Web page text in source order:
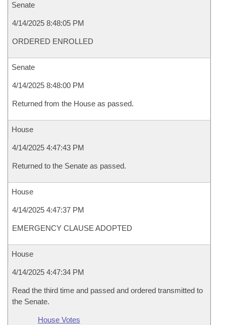
Senate
4/14/2025 8:48:05 PM
ORDERED ENROLLED
Senate
4/14/2025 8:48:00 PM
Returned from the House as passed.
House
4/14/2025 4:47:43 PM
Returned to the Senate as passed.
House
4/14/2025 4:47:37 PM
EMERGENCY CLAUSE ADOPTED
House
4/14/2025 4:47:34 PM
Read the third time and passed and ordered transmitted to
the Senate.
House Votes